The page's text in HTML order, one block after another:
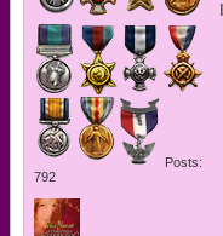
Posts:
792